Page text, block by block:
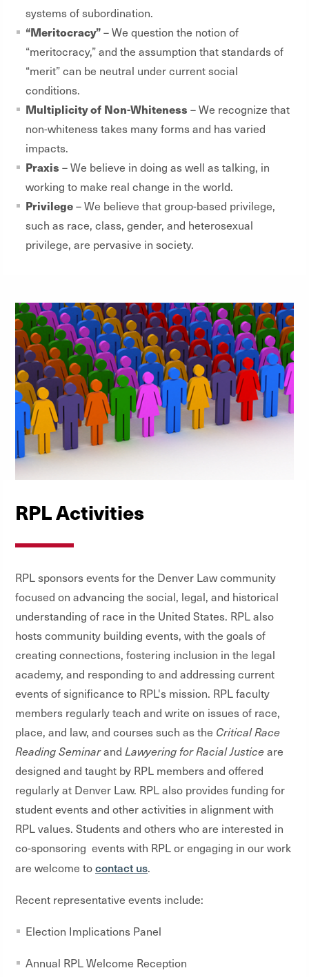
systems of subordination.
“Meritocracy”– We question the notion of
“meritocracy,” and the assumption that standards of
“merit” can be neutral under current social
conditions.
Multiplicity of Non-Whiteness – We recognize that
non-whiteness takes many forms and has varied
impacts.
Praxis – We believe in doing as well as talking, in
working to make real change in the world.
Privilege– We believe that group-based privilege,
such as race, class, gender, and heterosexual
privilege, are pervasive in society.
RPL Activities
RPL sponsors events for the Denver Law community
focused on advancing the social, legal, and historical
understanding of race in the United States. RPL also
hosts community building events, with the goals of
creating connections, fostering inclusion in the legal
academy, and responding to and addressing current
events of significance to RPL's mission. RPL faculty
members regularly teach and write on issues of race,
place, and law, and courses such as the Critical Race
Reading Seminarand Lawyering for Racial Justiceare
designed and taught by RPL members and offered
regularly at Denver Law. RPL also provides funding for
student events and other activities in alignment with
RPL values. Students and others who are interested in
co-sponsoring events with RPL or engaging in our work
are welcome tocontact us.
Recent representative events include:
Election Implications Panel
Annual RPL Welcome Reception